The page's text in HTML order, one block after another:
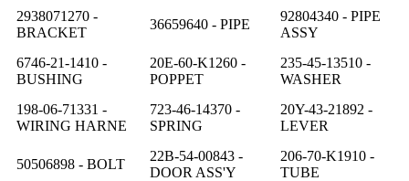
2938071270 -
BRACKET
36659640 - PIPE
92804340 - PIPE
ASSY
6746-21-1410 -
BUSHING
20E-60-K1260 -
POPPET
235-45-13510 -
WASHER
198-06-71331 -
WIRING HARNE
723-46-14370 -
SPRING
20Y-43-21892 -
LEVER
50506898 - BOLT
22B-54-00843 -
DOOR ASS'Y
206-70-K1910 -
TUBE